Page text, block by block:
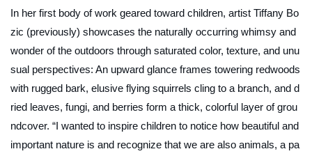
In her first body of work geared toward children, artist Tiffany Bo
zic (previously) showcases the naturally occurring whimsy and
wonder of the outdoors through saturated color, texture, and unu
sual perspectives: An upward glance frames towering redwoods
with rugged bark, elusive flying squirrels cling to a branch, and d
ried leaves, fungi, and berries form a thick, colorful layer of grou
ndcover. “I wanted to inspire children to notice how beautiful and
important nature is and recognize that we are also animals, a pa